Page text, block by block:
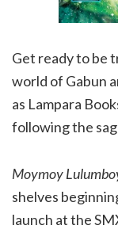
Get ready to be
world of Gabun
as Lampara
following the
Moymoy
shelves
launch at the